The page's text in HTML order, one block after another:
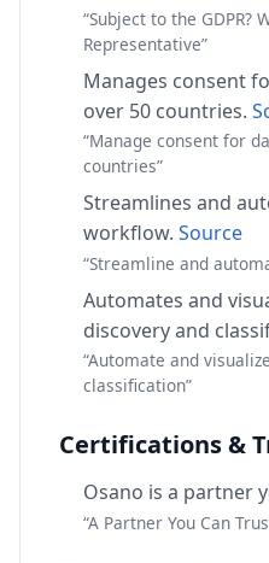
“Subject to the GDPR?
Representative”
Manages consent
over 50 countries.
“Manage consent for
countries”
Streamlines and
workflow. Source
“Streamline and
Automates and
discovery and
“Automate and
classification”
Certifications &
Osano is a partner
“A Partner You Can